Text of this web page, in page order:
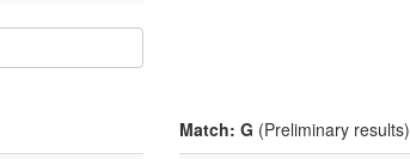
Match: G (Preliminary results)